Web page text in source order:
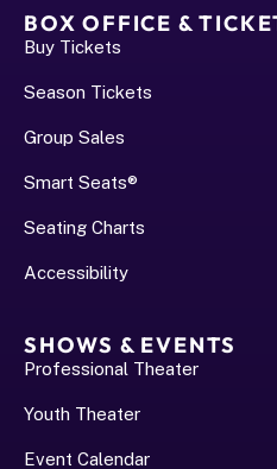
BOX OFFICE &
Buy Tickets
Season Tickets
Group Sales
Smart Seats®
Seating Charts
Accessibility
SHOWS & EVENTS
Professional Theater
Youth Theater
Event Calendar